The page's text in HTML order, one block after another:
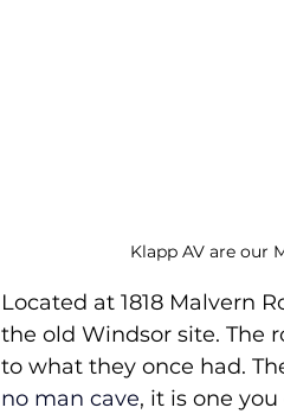
Klapp AV are our
Located at 1818 Malvern
the old Windsor site. The
to what they once had.
no man cave, it is one